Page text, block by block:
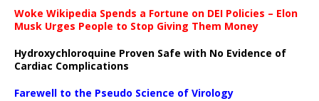
Woke Wikipedia Spends a Fortune on DEI Policies – Elon
Musk Urges People to Stop Giving Them Money
Hydroxychloroquine Proven Safe with No Evidence of
Cardiac Complications
Farewell to the Pseudo Science of Virology